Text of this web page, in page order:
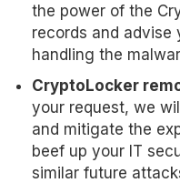
the power of the
records and advise
handling the
CryptoLocker
your request, we
and mitigate the
beef up your IT
similar future